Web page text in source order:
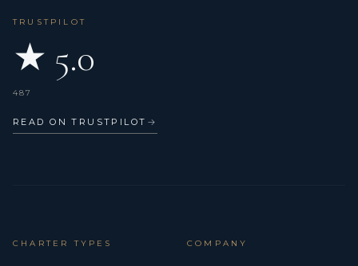
TRUSTPILOT
★ 5.0
487
READ ON TRUSTPILOT →
CHARTER TYPES COMPANY